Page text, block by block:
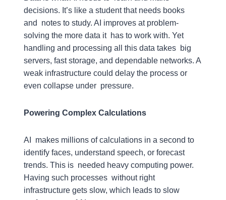
decisions. It’s like a student that needs books
and notes to study. AI improves at problem-
solving the more data it has to work with. Yet
handling and processing all this data takes big
servers, fast storage, and dependable networks. A
weak infrastructure could delay the process or
even collapse under pressure.
Powering Complex Calculations
AI makes millions of calculations in a second to
identify faces, understand speech, or forecast
trends. This is needed heavy computing power.
Having such processes without right
infrastructure gets slow, which leads to slow